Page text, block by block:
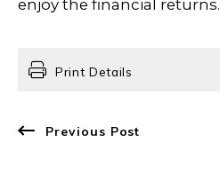
enjoy the financial returns.
Print Details
Previous Post